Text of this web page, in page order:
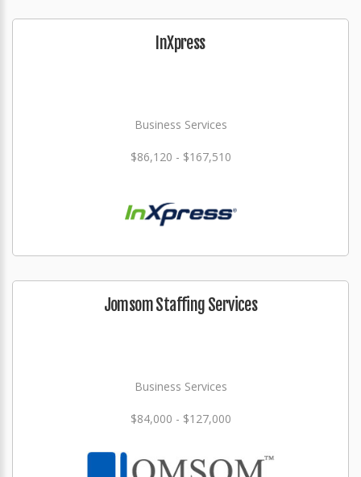
InXpress
Business Services
$86,120 - $167,510
Jomsom Staffing Services
Business Services
$84,000 - $127,000